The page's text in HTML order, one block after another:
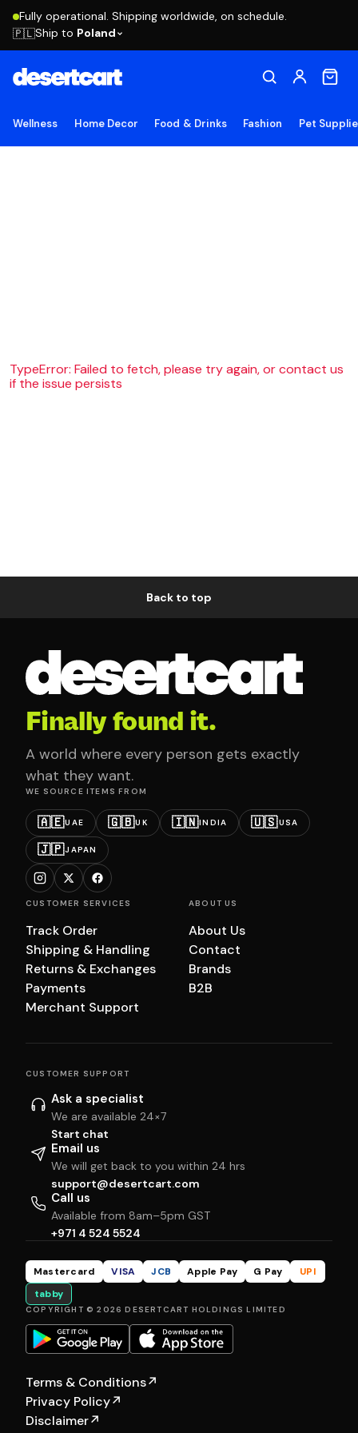
Fully operational. Shipping worldwide, on schedule.
🇵🇱Ship to Poland
Wellness Home Decor Food & Drinks Fashion Pet
TypeError: Failed to fetch, please try again, or contact us
if the issue persists
Back to top
Finally found it.
A world where every person gets exactly
what they want.
WE SOURCE ITEMS FROM
🇦🇪UAE 🇬🇧UK 🇮🇳INDIA 🇺🇸USA
🇯🇵JAPAN
CUSTOMER SERVICES
Track Order
Shipping & Handling
Returns & Exchanges
Payments
Merchant Support
ABOUT US
About Us
Contact
Brands
B2B
CUSTOMER SUPPORT
Ask a specialist
We are available 24×7
Start chat
Email us
We will get back to you within 24 hrs
support@desertcart.com
Call us
Available from 8am–5pm GST
+971 4 524 5524
Mastercard VISA JCB Apple Pay G Pay
UPI
tabby
COPYRIGHT © 2026 DESERTCART HOLDINGS LIMITED
Terms & Conditions↗
Privacy Policy↗
Disclaimer↗